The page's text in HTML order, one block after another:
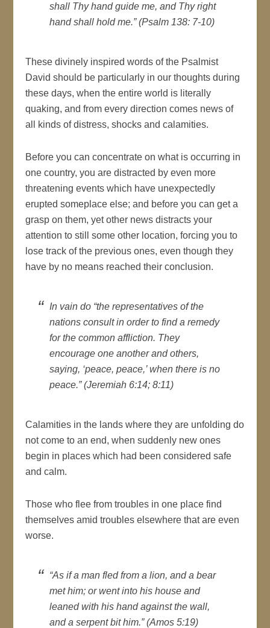
shall Thy hand guide me, and Thy right
hand shall hold me.” (Psalm 138: 7-10)
These divinely inspired words of the Psalmist
David should be particularly in our thoughts during
these days, when the entire world is literally
quaking, and from every direction comes news of
all kinds of distress, shocks and calamities.
Before you can concentrate on what is occurring in
one country, you are distracted by even more
threatening events which have unexpectedly
erupted someplace else; and before you can get a
grasp on them, yet other news distracts your
attention to still some other location, forcing you to
lose track of the previous ones, even though they
have by no means reached their conclusion.
In vain do “the representatives of the
nations consult in order to find a remedy
for the common affliction. They
encourage one another and others,
saying, ‘peace, peace,’ when there is no
peace.” (Jeremiah 6:14; 8:11)
Calamities in the lands where they are unfolding do
not come to an end, when suddenly new ones
begin in places which had been considered safe
and calm.
Those who flee from troubles in one place find
themselves amid troubles elsewhere that are even
worse.
“As if a man fled from a lion, and a bear
met him; or went into his house and
leaned with his hand against the wall,
and a serpent bit him.” (Amos 5:19)